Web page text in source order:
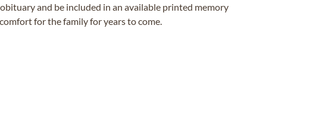
and be included in an available printed memory
for the family for years to come.